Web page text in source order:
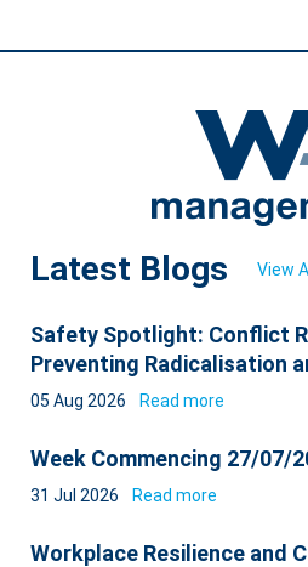
Latest Blogs View
Safety Spotlight: Conflict
Preventing Radicalisation
05 Aug 2026 Read more
Week Commencing 27/07/
31 Jul 2026 Read more
Workplace Resilience and